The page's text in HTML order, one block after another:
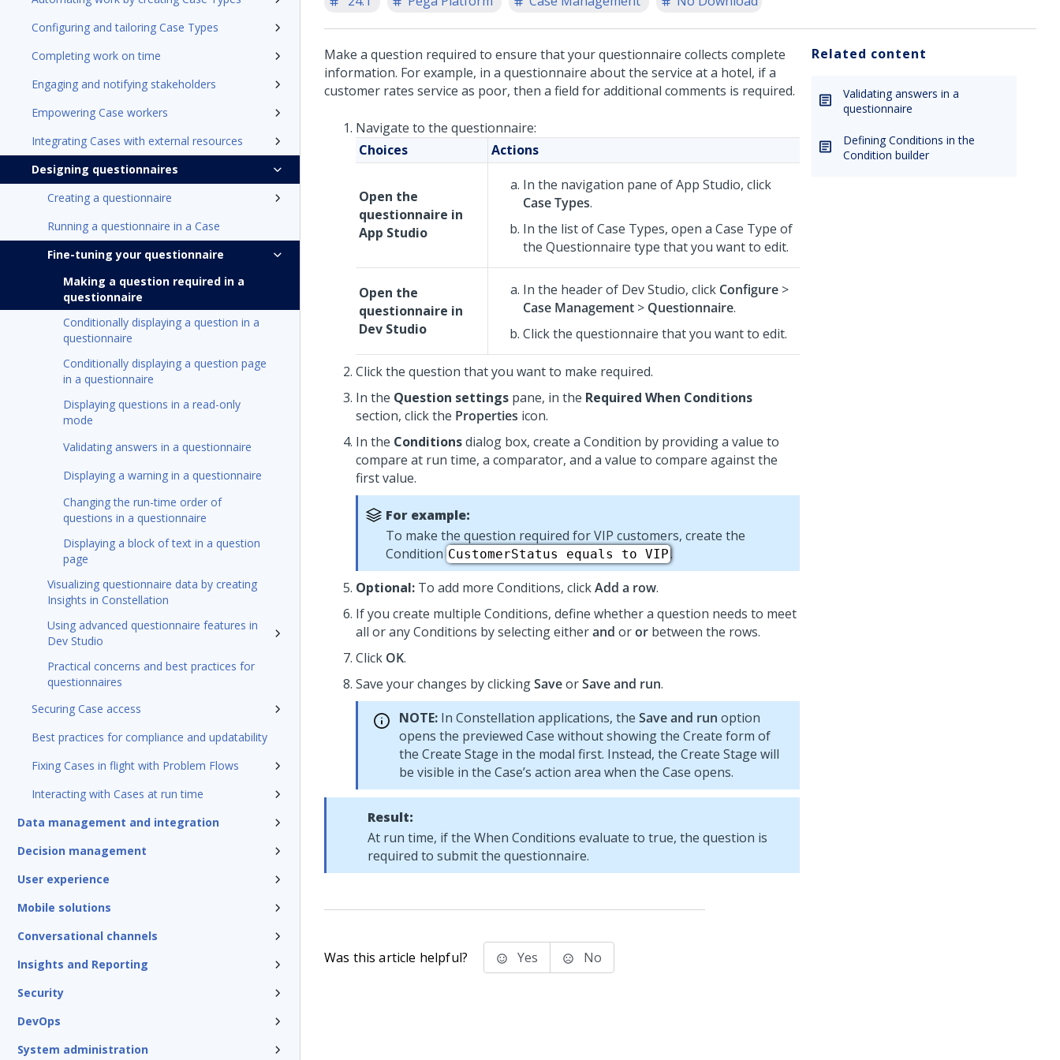
Configuring and tailoring Case Types
Completing work on time
Engaging and notifying stakeholders
Empowering Case workers
Integrating Cases with external resources
Designing questionnaires
Creating a questionnaire
Running a questionnaire in a Case
Fine-tuning your questionnaire
Making a question required in a
questionnaire
Conditionally displaying a question in a
questionnaire
Conditionally displaying a question page
in a questionnaire
Displaying questions in a read-only
mode
Validating answers in a questionnaire
Displaying a warning in a questionnaire
Changing the run-time order of
questions in a questionnaire
Displaying a block of text in a question
page
Visualizing questionnaire data by creating
Insights in Constellation
Using advanced questionnaire features in
Dev Studio
Practical concerns and best practices for
questionnaires
Securing Case access
Best practices for compliance and updatability
Fixing Cases in flight with Problem Flows
Interacting with Cases at run time
Data management and integration
Decision management
User experience
Mobile solutions
Conversational channels
Insights and Reporting
Security
DevOps
System administration
Make a question required to ensure that your questionnaire collects complete
information. For example, in a questionnaire about the service at a hotel, if a
customer rates service as poor, then a field for additional comments is required.
Navigate to the questionnaire:
Choices
Actions
Open the
questionnaire in
App Studio
In the navigation pane ofApp Studio, click
Case Types.
In the list of Case Types, open a Case Type of
the Questionnaire type that you want to edit.
Open the
questionnaire in
Dev Studio
In the header of Dev Studio, click Configure >
Case Management > Questionnaire.
Click the questionnaire that you want to edit.
Click the question that you want to make required.
In the Question settings pane, in the Required When Conditions
section, click the Properties icon.
In the Conditionsdialog box, create a Condition by providing a value to
compare at run time, a comparator, and a value to compare against the
first value.
For example:
To make the question required for VIP customers, create the
Condition CustomerStatus equals to VIP.
Optional: To add more Conditions, clickAdd a row.
If you create multiple Conditions, define whether a question needs to meet
all or any Conditions by selecting eitherand oror between the rows.
Click OK.
Save your changes by clickingSaveorSave and run.
NOTE: In Constellation applications, the Save and run option
opens the previewed Case without showing the Create form of
the Create Stage in the modal first. Instead, the Create Stage will
be visible in the Case’s action area when the Case opens.
Result:
At run time, if the When Conditions evaluate to true, the question is
required to submit the questionnaire.
Related content
Validating answers in a
questionnaire
Defining Conditions in the
Condition builder
Was this article helpful? Yes No